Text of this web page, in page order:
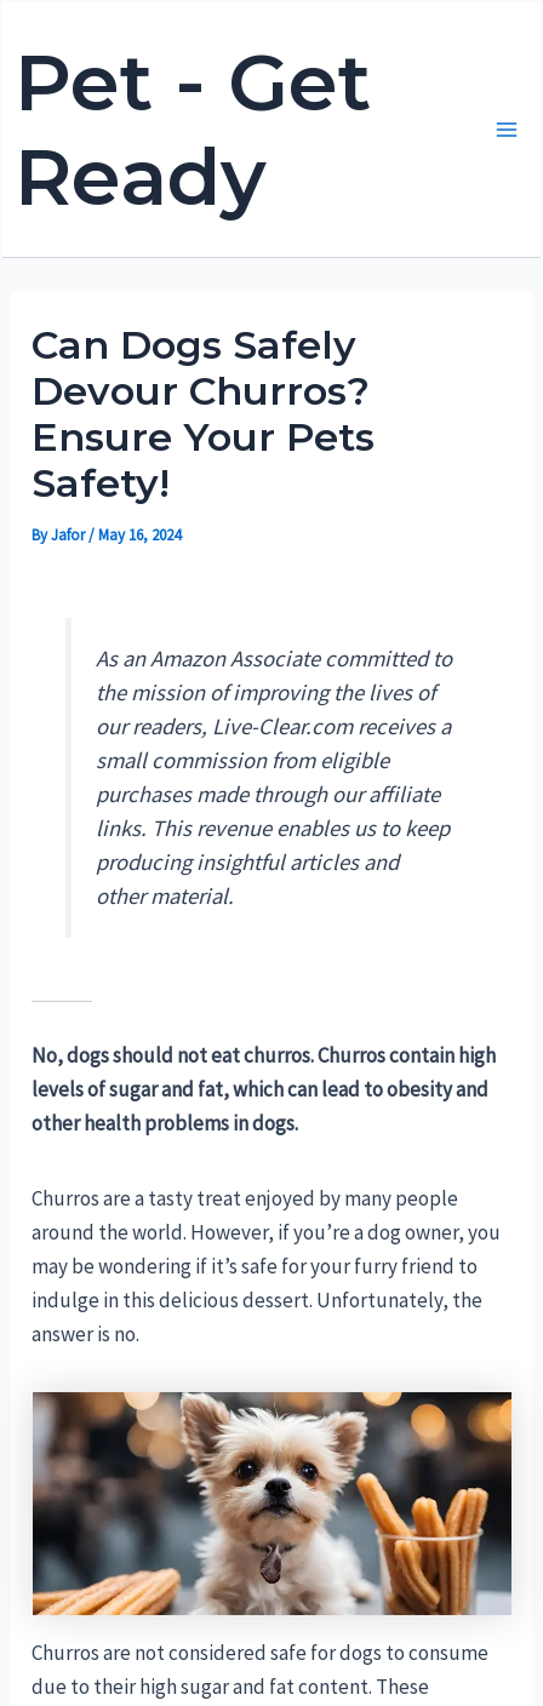
content
Pet - Get
Ready
Can Dogs Safely
Devour Churros?
Ensure Your Pets
Safety!
ByJafor/May 16, 2024
As an Amazon Associate committed to
the mission of improving the lives of
our readers, Live-Clear.com receives a
small commission from eligible
purchases made through our affiliate
links. This revenue enables us to keep
producing insightful articles and
other material.
No, dogs should not eat churros. Churros contain high
levels of sugar and fat, which can lead to obesity and
other health problems in dogs.
Churros are a tasty treat enjoyed by many people
around the world. However, if you’re a dog owner, you
may be wondering if it’s safe for your furry friend to
indulge in this delicious dessert. Unfortunately, the
answer is no.
Churros are not considered safe for dogs to consume
due to their high sugar and fat content. These